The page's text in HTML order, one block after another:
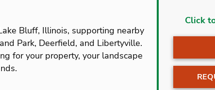
Bluff, Illinois, supporting nearby
Park, Deerfield, and Libertyville.
for your property, your landscape
Gages
Click